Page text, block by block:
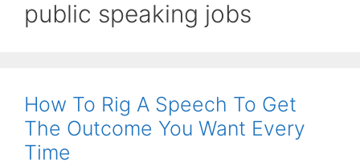
public speaking jobs
How To Rig A Speech To Get
The Outcome You Want Every
Time